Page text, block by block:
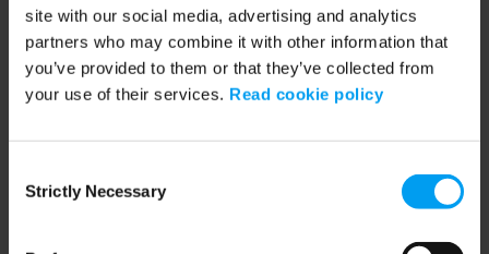
site with our social media, advertising and analytics
partners who may combine it with other information that
you’ve provided to them or that they’ve collected from
your use of their services. Read cookie policy
Selection
Strictly Necessary